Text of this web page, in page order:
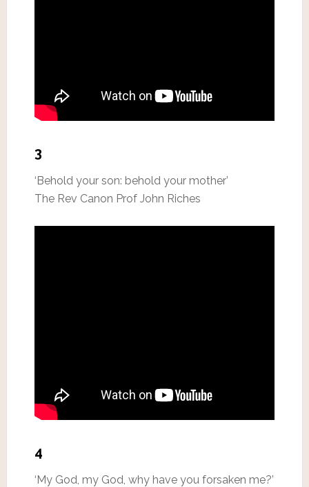
3
‘Behold your son: behold your mother’
The Rev Canon Prof John Riches
4
‘My God, my God, why have you forsaken me?’